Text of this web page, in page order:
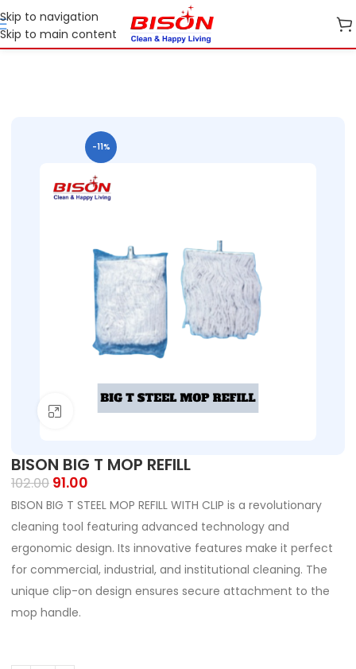
Skip to navigation
Skip to main content
Home B2B B2B Cleaning Essentials B2B Bison Refil Mops
-11%
Click to enlarge
BISON BIG T MOP REFILL
102.00 91.00
BISON BIG T STEEL MOP REFILL WITH CLIP is a revolutionary
cleaning tool featuring advanced technology and
ergonomic design. Its innovative features make it perfect
for commercial, industrial, and institutional cleaning. The
unique clip-on design ensures secure attachment to the
mop handle.